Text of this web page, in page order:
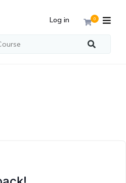
0
Log in